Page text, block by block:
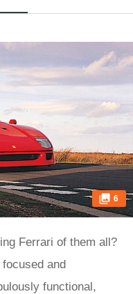
6
Ferrari of them all?
and
functional,